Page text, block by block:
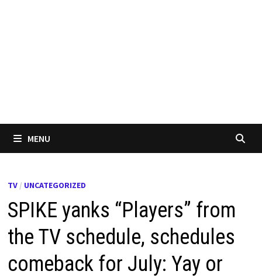
MENU
TV / UNCATEGORIZED
SPIKE yanks “Players” from
the TV schedule, schedules
comeback for July: Yay or